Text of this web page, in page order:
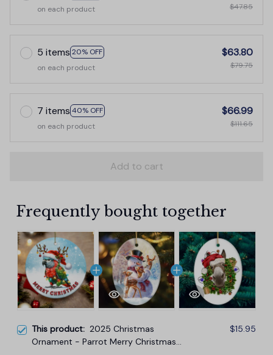
on each product $47.85
5 items 20% OFF
on each product
$63.80
$79.75
7 items 40% OFF
on each product
$66.99
$111.65
Add to cart
Frequently bought together
This product: 2025 Christmas
Ornament - Parrot Merry Christmas
$15.95